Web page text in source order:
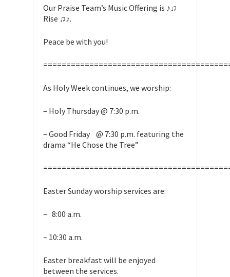
Our Praise Team’s Music Offering is ♪♫
Rise ♫♪.
Peace be with you!
As Holy Week continues, we worship:
– Holy Thursday @ 7:30 p.m.
– Good Friday @ 7:30 p.m. featuring the
drama “He Chose the Tree”
Easter Sunday worship services are:
– 8:00 a.m.
– 10:30 a.m.
Easter breakfast will be enjoyed
between the services.